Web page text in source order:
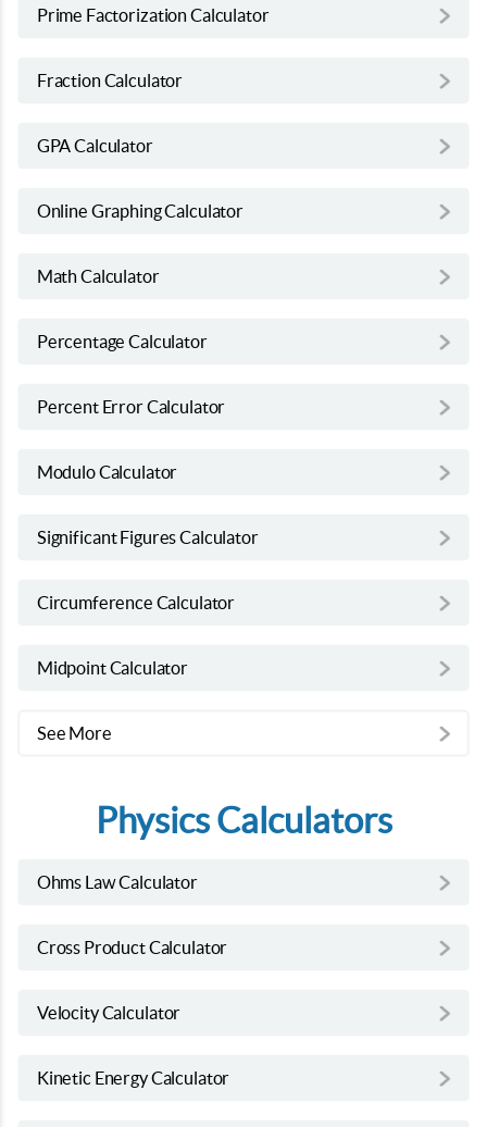
Prime Factorization Calculator
Fraction Calculator
GPA Calculator
Online Graphing Calculator
Math Calculator
Percentage Calculator
Percent Error Calculator
Modulo Calculator
Significant Figures Calculator
Circumference Calculator
Midpoint Calculator
See More
Physics Calculators
Ohms Law Calculator
Cross Product Calculator
Velocity Calculator
Kinetic Energy Calculator